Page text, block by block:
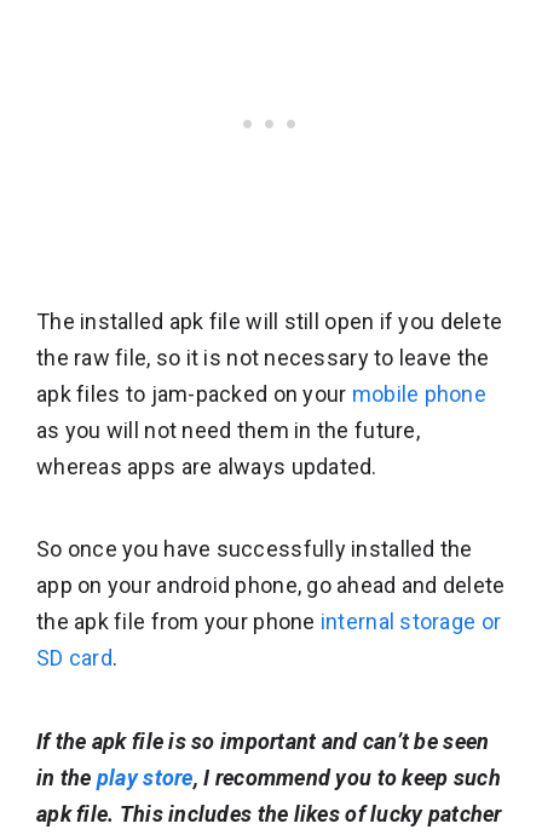
The installed apk file will still open if you delete
the raw file, so it is not necessary to leave the
apk files to jam-packed on your mobile phone
as you will not need them in the future,
whereas apps are always updated.
So once you have successfully installed the
app on your android phone, go ahead and delete
the apk file from your phone internal storage or
SD card.
If the apk file is so important and can’t be seen
in the play store, I recommend you to keep such
apk file. This includes the likes of lucky patcher